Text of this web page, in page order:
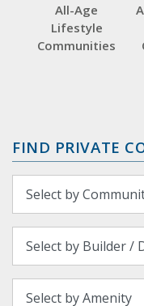
All-Age
Lifestyle
Communities
FIND PRIVATE